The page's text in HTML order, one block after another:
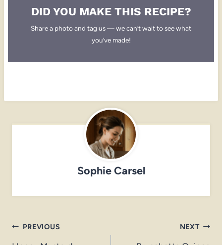
DID YOU MAKE THIS RECIPE?
Share a photo and tag us — we can’t wait to see what
you’ve made!
Sophie Carsel
Post
PREVIOUS NEXT